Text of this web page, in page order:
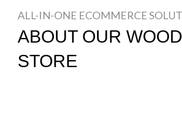
ALL-IN-ONE ECOMMERCE
ABOUT OUR
STORE